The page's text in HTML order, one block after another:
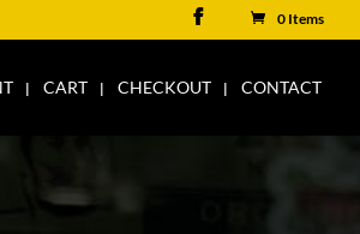
0 Items
CART CHECKOUT CONTACT